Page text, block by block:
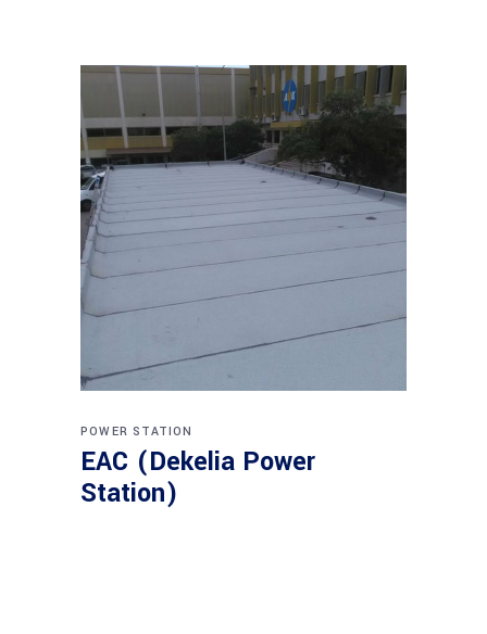
POWER STATION
EAC (Dekelia Power
Station)